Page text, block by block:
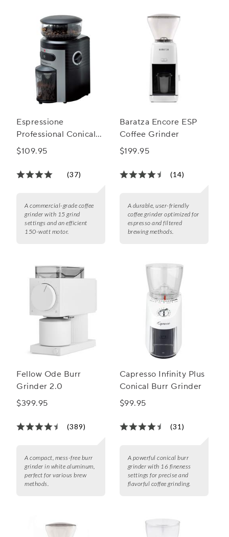
Espressione
Professional Conical
Burr Coffee Grinder
$109.95
(37)
A commercial-grade coffee
grinder with 15 grind
settings and an efficient
150-watt motor.
Baratza Encore ESP
Coffee Grinder
$199.95
(14)
A durable, user-friendly
coffee grinder optimized for
espresso and filtered
brewing methods.
Fellow Ode Burr
Grinder 2.0
$399.95
(389)
A compact, mess-free burr
grinder in white aluminum,
perfect for various brew
methods.
Capresso Infinity Plus
Conical Burr Grinder
$99.95
(31)
A powerful conical burr
grinder with 16 fineness
settings for precise and
flavorful coffee grinding.